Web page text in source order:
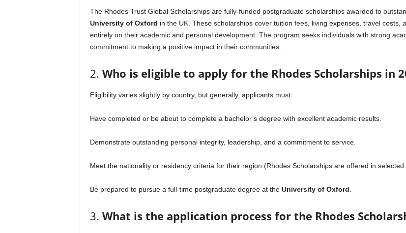
The Rhodes Trust Global Scholarships are fully-funded postgraduate scholarships awarded to
University of Oxford in the UK. These scholarships cover tuition fees, living expenses, travel costs,
entirely on their academic and personal development. The program seeks individuals with strong
commitment to making a positive impact in their communities.
2. Who is eligible to apply for the Rhodes Scholarships in
Eligibility varies slightly by country, but generally, applicants must:
Have completed or be about to complete a bachelor’s degree with excellent academic results.
Demonstrate outstanding personal integrity, leadership, and a commitment to service.
Meet the nationality or residency criteria for their region (Rhodes Scholarships are offered in selected
Be prepared to pursue a full-time postgraduate degree at the University of Oxford
3. What is the application process for the Rhodes